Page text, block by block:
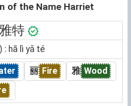
of the Name Harriet
特
: hā lì yǎ té
丽 Fire 雅 Wood